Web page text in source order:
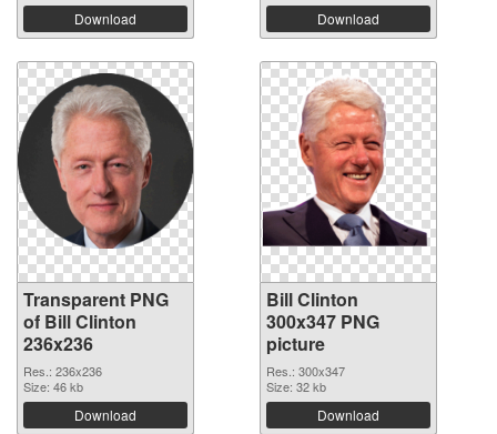
Download Download
Transparent PNG
of Bill Clinton
236x236
Res.: 236x236
Size: 46 kb
Download
Bill Clinton
300x347 PNG
picture
Res.: 300x347
Size: 32 kb
Download